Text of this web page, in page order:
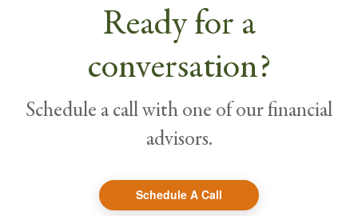
Ready for a
conversation?
Schedule a call with one of our financial
advisors.
Schedule A Call